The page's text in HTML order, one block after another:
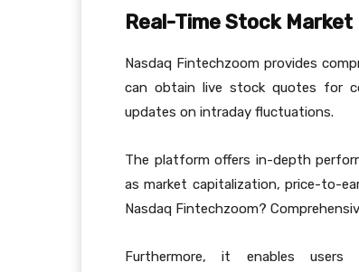
Real-Time Stock Market
Nasdaq Fintechzoom provides
can obtain live stock quotes for
updates on intraday fluctuations.
The platform offers in-depth
as market capitalization, price-to-
Nasdaq Fintechzoom?
Furthermore, it enables